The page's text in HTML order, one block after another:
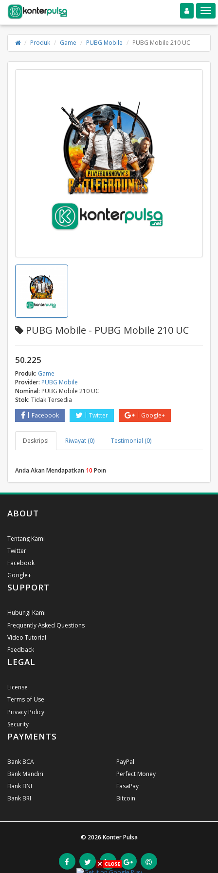
Toggle navigation
Produk Game PUBG Mobile PUBG Mobile 210 UC
PUBG Mobile - PUBG Mobile 210 UC
50.225
Produk: Game
Provider: PUBG Mobile
Nominal: PUBG Mobile 210 UC
Stok: Tidak Tersedia
Facebook
Twitter Google+
Deskripsi Riwayat (0) Testimonial (0)
Anda Akan Mendapatkan 10 Poin
ABOUT
Tentang Kami
Twitter
Facebook
Google+
SUPPORT
Hubungi Kami
Frequently Asked Questions
Video Tutorial
Feedback
LEGAL
License
Terms of Use
Privacy Policy
Security
PAYMENTS
Bank BCA
Bank Mandiri
Bank BNI
Bank BRI
PayPal
Perfect Money
FasaPay
Bitcoin
© 2026 Konter Pulsa